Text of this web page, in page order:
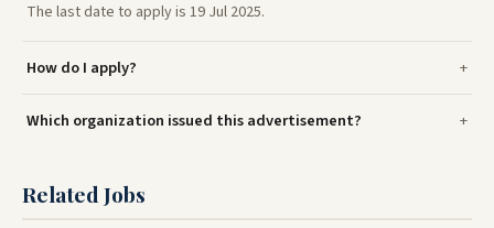
The last date to apply is 19 Jul 2025.
How do I apply?
Which organization issued this advertisement?
Related Jobs